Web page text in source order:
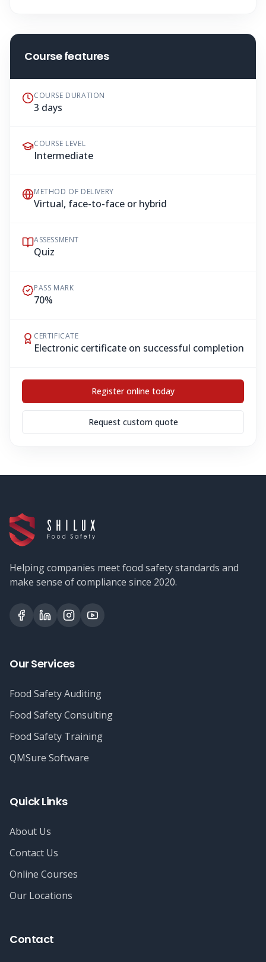
Course features
COURSE DURATION
3 days
COURSE LEVEL
Intermediate
METHOD OF DELIVERY
Virtual, face-to-face or hybrid
ASSESSMENT
Quiz
PASS MARK
70%
CERTIFICATE
Electronic certificate on successful completion
Register online today
Request custom quote
Helping companies meet food safety standards and
make sense of compliance since 2020.
Our Services
Food Safety Auditing
Food Safety Consulting
Food Safety Training
QMSure Software
Quick Links
About Us
Contact Us
Online Courses
Our Locations
Contact